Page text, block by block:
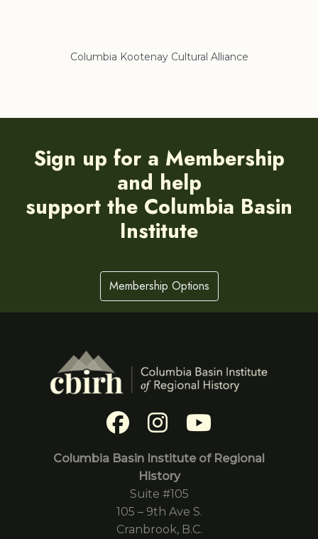
Columbia Kootenay Cultural Alliance
Sign up for a Membership
and help
support the Columbia Basin
Institute
Membership Options
Columbia Basin Institute of Regional
History
Suite #105
105 – 9th Ave S.
Cranbrook, B.C.